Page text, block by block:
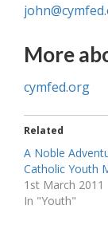
More
cymfed.org
Related
A Noble
Catholic Youth
1st March 2011
In "Youth"